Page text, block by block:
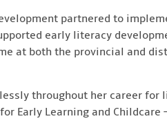
partnered to
early literacy
at both the provincial and
throughout her career for
Early Learning and Childcare